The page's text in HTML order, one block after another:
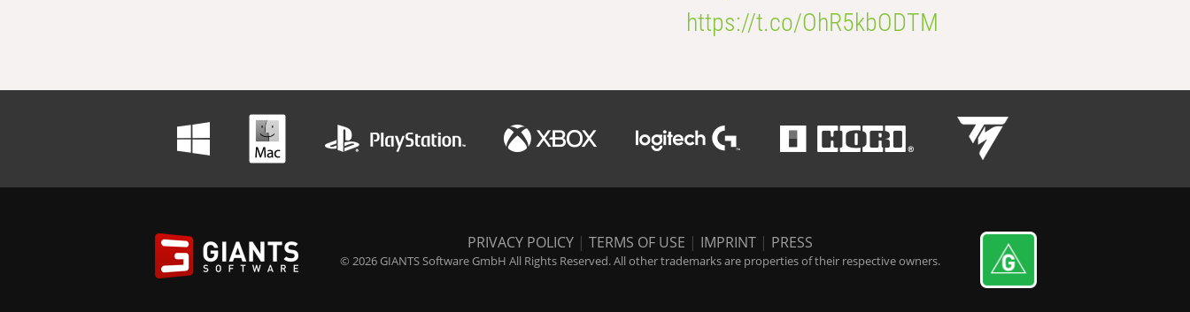
https://t.co/OhR5kbODTM
PRIVACY POLICY | TERMS OF USE | IMPRINT | PRESS
© 2026 GIANTS Software GmbH All Rights Reserved. All other trademarks are properties of their respective owners.